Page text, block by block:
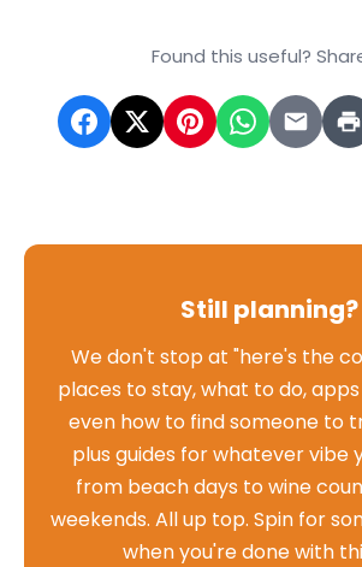
Found this useful?
Still planning?
We don't stop at "here's the
places to stay, what to do,
even how to find someone to
plus guides for whatever vibe
from beach days to wine
weekends. All up top. Spin for
when you're done with